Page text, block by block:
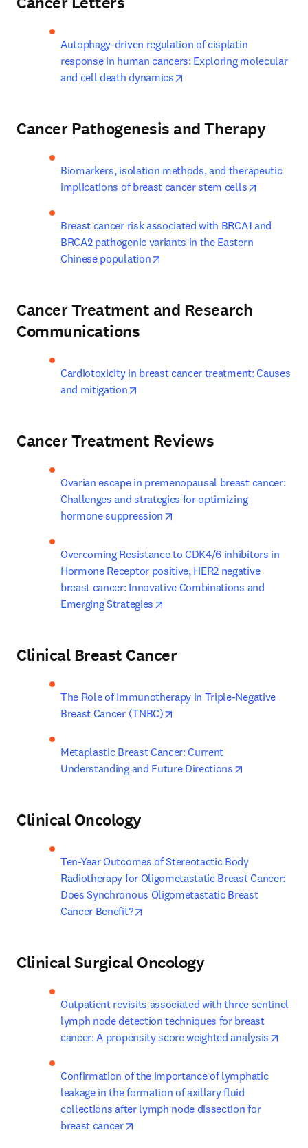
Autophagy-driven regulation of cisplatin
response in human cancers: Exploring molecular
and cell death dynamics
Cancer Pathogenesis and Therapy
Biomarkers, isolation methods, and therapeutic
implications of breast cancer stem cells
Breast cancer risk associated with BRCA1 and
BRCA2 pathogenic variants in the Eastern
Chinese population
Cancer Treatment and Research
Communications
Cardiotoxicity in breast cancer treatment: Causes
and mitigation
Cancer Treatment Reviews
Ovarian escape in premenopausal breast cancer:
Challenges and strategies for optimizing
hormone suppression
Overcoming Resistance to CDK4/6 inhibitors in
Hormone Receptor positive, HER2 negative
breast cancer: Innovative Combinations and
Emerging Strategies
Clinical Breast Cancer
The Role of Immunotherapy in Triple-Negative
Breast Cancer (TNBC)
Metaplastic Breast Cancer: Current
Understanding and Future Directions
Clinical Oncology
Ten-Year Outcomes of Stereotactic Body
Radiotherapy for Oligometastatic Breast Cancer:
Does Synchronous Oligometastatic Breast
Cancer Benefit?
Clinical Surgical Oncology
Outpatient revisits associated with three sentinel
lymph node detection techniques for breast
cancer: A propensity score weighted analysis
Confirmation of the importance of lymphatic
leakage in the formation of axillary fluid
collections after lymph node dissection for
breast cancer